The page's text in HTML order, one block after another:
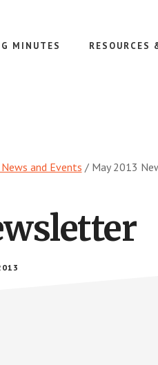
MINUTES RESOURCES
and Events /May 2013